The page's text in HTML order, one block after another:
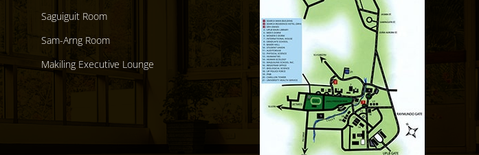
Saguiguit Room
Sam-Arng Room
Makiling Executive Lounge